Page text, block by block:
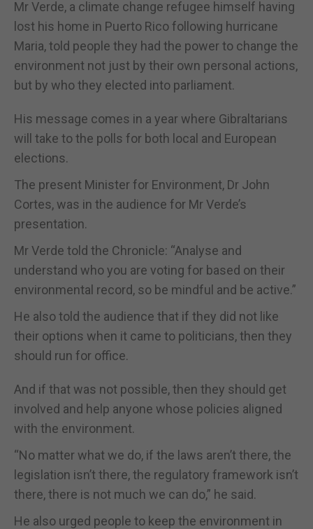
Mr Verde, a climate change refugee himself having
lost his home in Puerto Rico following hurricane
Maria, told people they had the power to change the
environment not just by their own personal actions,
but by who they elected into parliament.
His message comes in a year where Gibraltarians
will take to the polls for both local and European
elections.
The present Minister for Environment, Dr John
Cortes, was in the audience for Mr Verde’s
presentation.
Mr Verde told the Chronicle: “Analyse and
understand who you are voting for based on their
environmental record, so be mindful and be active.”
He also told the audience that if they did not like
their options when it came to politicians, then they
should run for office.
And if that was not possible, then they should get
involved and help anyone whose policies aligned
with the environment.
“No matter what we do, if the laws aren’t there, the
legislation isn’t there, the regulatory framework isn’t
there, there is not much we can do,” he said.
He also urged people to keep the environment in